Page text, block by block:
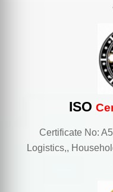
ISO
Certificate No:
Logistics,,